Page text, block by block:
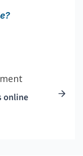
online